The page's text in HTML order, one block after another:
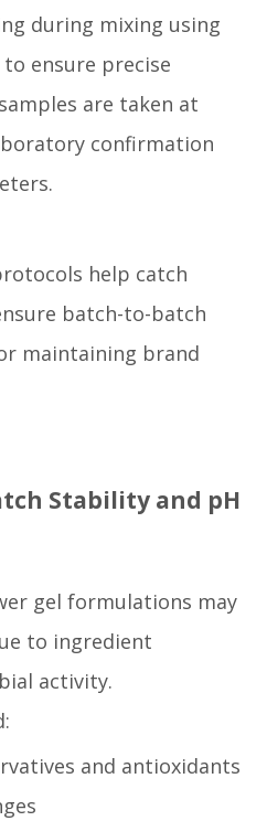
during mixing using
ensure precise
are taken at
confirmation
help catch
batch-to-batch
maintaining brand
Stability and pH
gel formulations may
to ingredient
activity.
and antioxidants